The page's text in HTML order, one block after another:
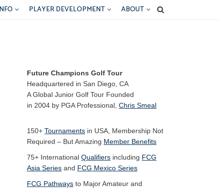
PLAYER DEVELOPMENT ABOUT
Future Champions Golf Tour
Headquartered in San Diego, CA
A Global Junior Golf Tour Founded
in 2004 by PGA Professional, Chris Smeal
150+ Tournaments in USA, Membership Not
Required – But Amazing Member Benefits
75+ International Qualifiers including FCG
Asia Series and FCG Mexico Series
FCG Pathways to Major Amateur and